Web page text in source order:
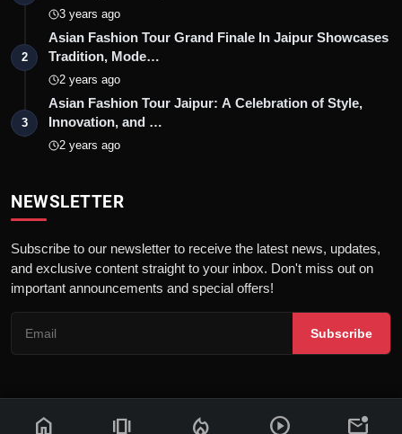
3 years ago
2
Asian Fashion Tour Grand Finale In Jaipur Showcases
Tradition, Mode…
2 years ago
3
Asian Fashion Tour Jaipur: A Celebration of Style,
Innovation, and …
2 years ago
NEWSLETTER
Subscribe to our newsletter to receive the latest news, updates,
and exclusive content straight to your inbox. Don't miss out on
important announcements and special offers!
Subscribe
© 2026 News Flash 18 | All rights reserved. | FWS
home amp_stories local_fire_department play_circle mark_email_unread